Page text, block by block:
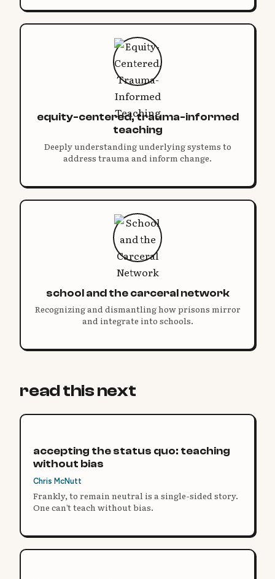
equity-centered, trauma-informed
teaching
Deeply understanding underlying systems to
address trauma and inform change.
school and the carceral network
Recognizing and dismantling how prisons mirror
and integrate into schools.
read this next
accepting the status quo: teaching
without bias
Chris McNutt
Frankly, to remain neutral is a single-sided story.
One can’t teach without bias.